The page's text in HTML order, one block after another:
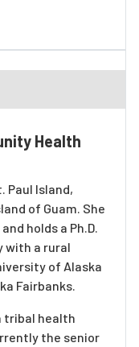
Health
Paul Island,
of Guam. She
holds a Ph.D.
with a rural
of Alaska
Fairbanks.
tribal health
the senior